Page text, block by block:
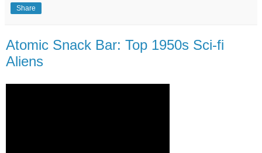
Share
Atomic Snack Bar: Top 1950s Sci-fi
Aliens